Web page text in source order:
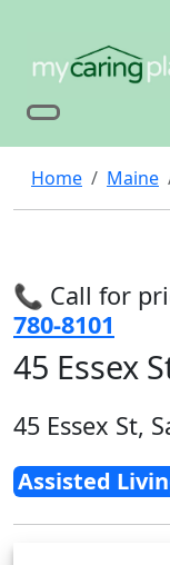
Home Maine
📞 Call for
780-8101
45 Essex
45 Essex St,
Assisted